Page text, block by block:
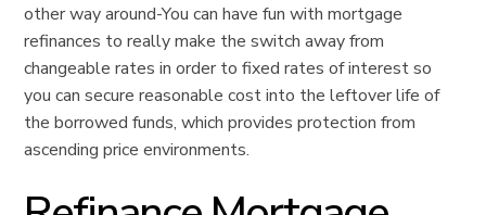
other way around-You can have fun with mortgage
refinances to really make the switch away from
changeable rates in order to fixed rates of interest so
you can secure reasonable cost into the leftover life of
the borrowed funds, which provides protection from
ascending price environments.